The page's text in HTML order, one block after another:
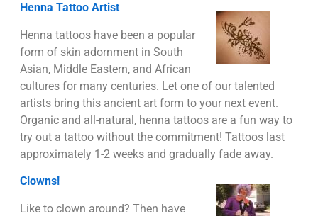
Henna Tattoo Artist
Henna tattoos have been a popular
form of skin adornment in South
Asian, Middle Eastern, and African
cultures for many centuries. Let one of our talented
artists bring this ancient art form to your next event.
Organic and all-natural, henna tattoos are a fun way to
try out a tattoo without the commitment! Tattoos last
approximately 1-2 weeks and gradually fade away.
Clowns!
Like to clown around? Then have